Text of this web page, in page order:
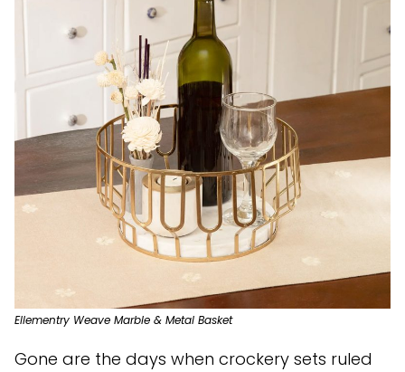
Ellementry Weave Marble & Metal Basket
Gone are the days when crockery sets ruled